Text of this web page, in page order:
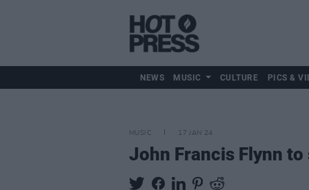
NEWS MUSIC CULTURE PICS &
MUSIC 17 JAN 24
John Francis Flynn